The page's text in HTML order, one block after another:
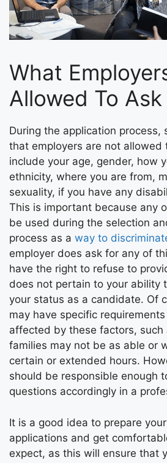
What
Allowed To Ask
During the application process,
that employers are not allowed
include your age, gender, how
ethnicity, where you are from,
sexuality, if you have any
This is important because any
be used during the selection
process as a way to
employer does ask for any of
have the right to refuse to
does not pertain to your ability
your status as a candidate. Of
may have specific
affected by these factors, such
families may not be as able or
certain or extended hours.
should be responsible enough
questions accordingly in a
It is a good idea to prepare
applications and get
expect, as this will ensure that